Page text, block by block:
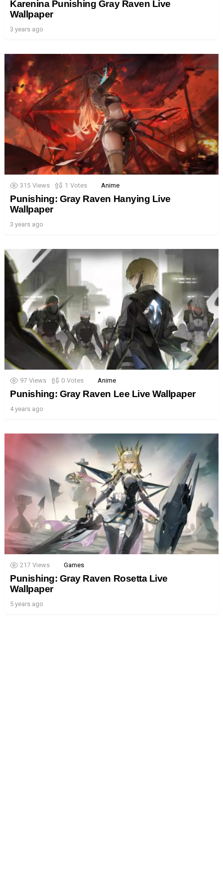
Karenina Punishing Gray Raven Live
Wallpaper
3 years ago
315 Views 1 Votes Anime
Punishing: Gray Raven Hanying Live
Wallpaper
3 years ago
97 Views 0 Votes Anime
Punishing: Gray Raven Lee Live Wallpaper
4 years ago
217 Views Games
Punishing: Gray Raven Rosetta Live
Wallpaper
5 years ago